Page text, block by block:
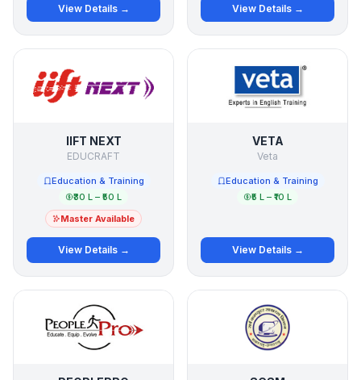
View Details → View Details →
IIFT NEXT
EDUCRAFT
Education & Training
₹30 L – ₹50 L
Master Available
View Details →
VETA
Veta
Education & Training
₹5 L – ₹10 L
View Details →